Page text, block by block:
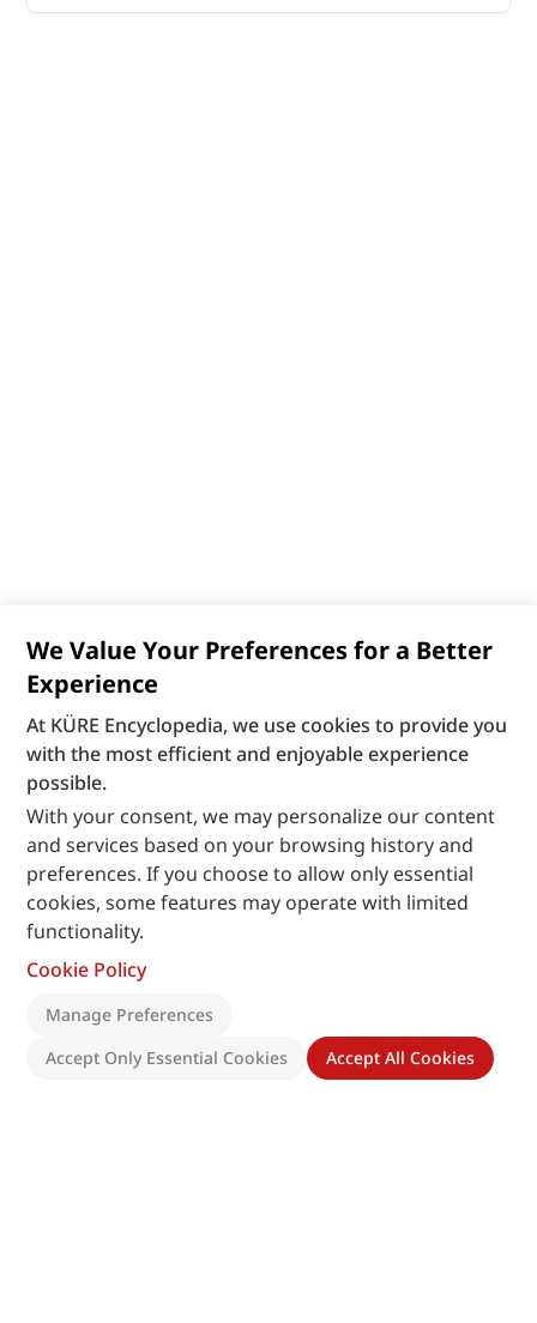
We Value Your Preferences for a Better
Experience
At KÜRE Encyclopedia, we use cookies to provide you
with the most efficient and enjoyable experience
possible.
With your consent, we may personalize our content
and services based on your browsing history and
preferences. If you choose to allow only essential
cookies, some features may operate with limited
functionality.
Cookie Policy
Manage Preferences
Accept Only Essential Cookies
Accept All Cookies